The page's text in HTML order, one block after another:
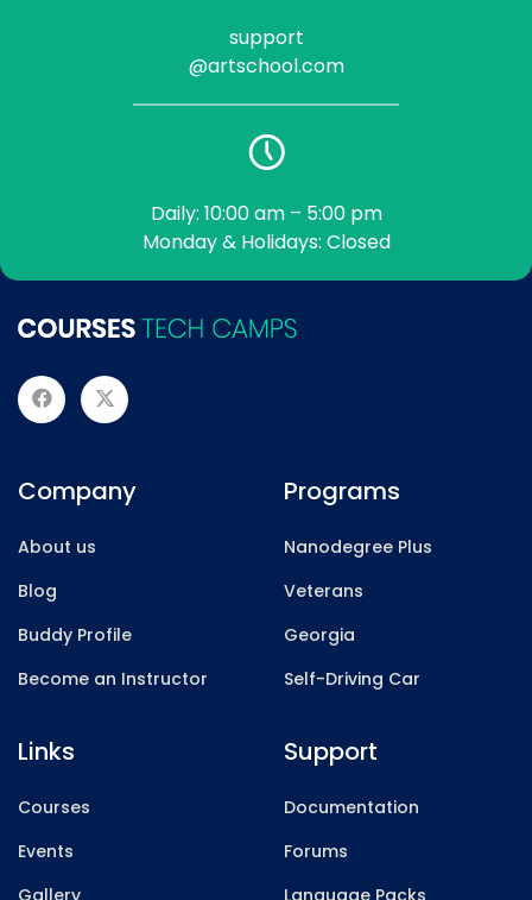
support
@artschool.com
Daily: 10:00 am – 5:00 pm
Monday & Holidays: Closed
Company
About us
Blog
Buddy Profile
Become an Instructor
Programs
Nanodegree Plus
Veterans
Georgia
Self-Driving Car
Links
Courses
Events
Support
Documentation
Forums